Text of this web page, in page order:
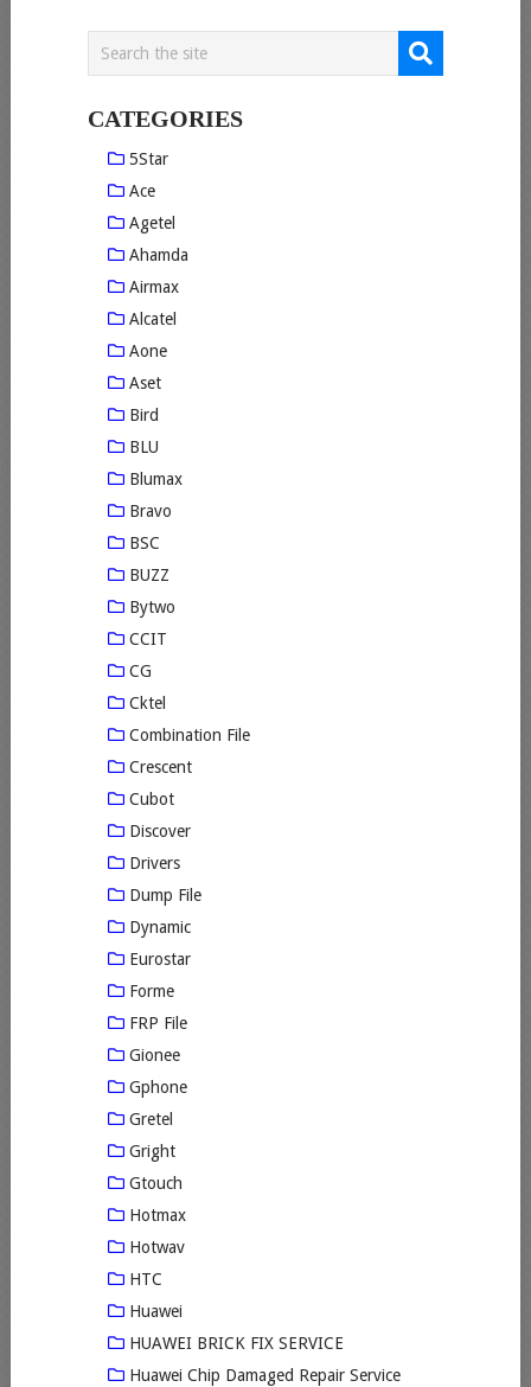
CATEGORIES
5Star
Ace
Agetel
Ahamda
Airmax
Alcatel
Aone
Aset
Bird
BLU
Blumax
Bravo
BSC
BUZZ
Bytwo
CCIT
CG
Cktel
Combination File
Crescent
Cubot
Discover
Drivers
Dump File
Dynamic
Eurostar
Forme
FRP File
Gionee
Gphone
Gretel
Gright
Gtouch
Hotmax
Hotwav
HTC
Huawei
HUAWEI BRICK FIX SERVICE
Huawei Chip Damaged Repair Service